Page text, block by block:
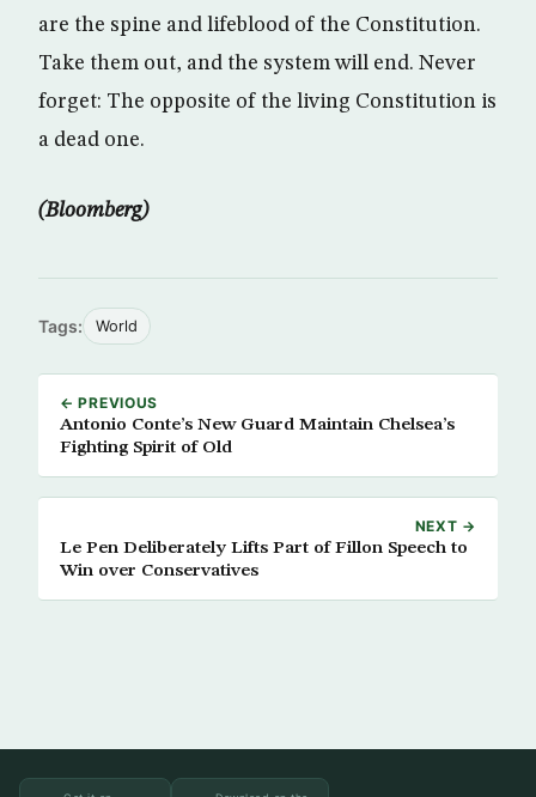
are the spine and lifeblood of the Constitution.
Take them out, and the system will end. Never
forget: The opposite of the living Constitution is
a dead one.
(Bloomberg)
Tags: World
← PREVIOUS
Antonio Conte’s New Guard Maintain Chelsea’s
Fighting Spirit of Old
NEXT →
Le Pen Deliberately Lifts Part of Fillon Speech to
Win over Conservatives